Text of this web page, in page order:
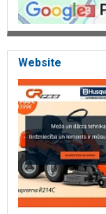
Website